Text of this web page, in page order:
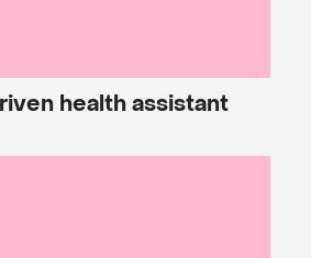
health assistant